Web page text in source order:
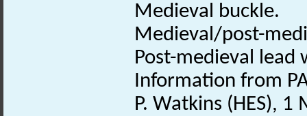
Medieval buckle.
Medieval/post-
Post-medieval lead
Information from
P. Watkins (HES), 1